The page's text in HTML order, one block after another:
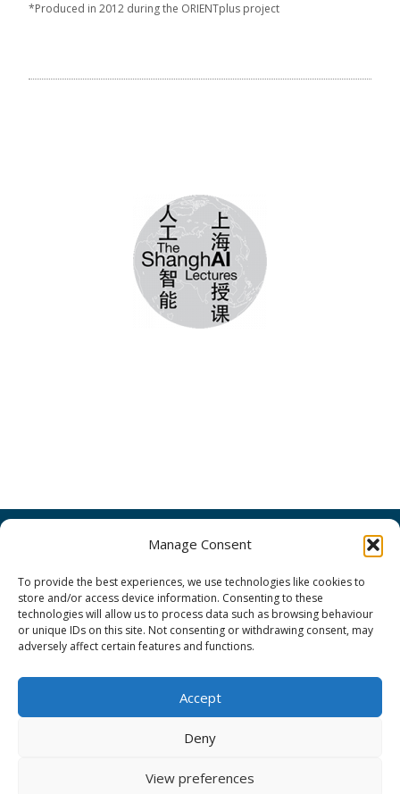
Manage Consent
To provide the best experiences, we use technologies like cookies to
store and/or access device information. Consenting to these
technologies will allow us to process data such as browsing behaviour
or unique IDs on this site. Not consenting or withdrawing consent, may
adversely affect certain features and functions.
Accept
Deny
View preferences
*Produced in 2012 during the ORIENTplus project
ORIENTplus Admin
Disclaimer
Privacy Notice
Cookie Policy